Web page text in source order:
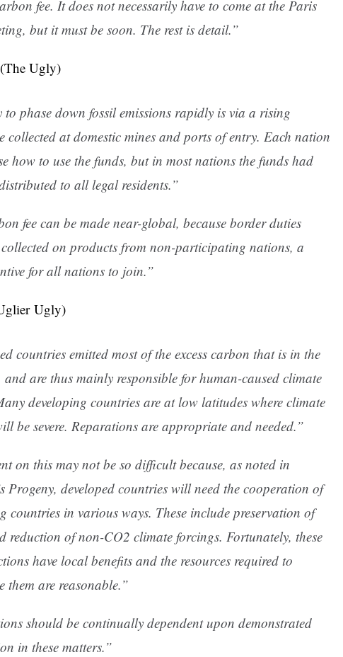
fee. It does not necessarily have to come at the Paris
but it must be soon. The rest is detail.”
(The Ugly)
to phase down fossil emissions rapidly is via a rising
collected at domestic mines and ports of entry. Each nation
how to use the funds, but in most nations the funds had
to all legal residents.”
fee can be made near-global, because border duties
on products from non-participating nations, a
for all nations to join.”
Ugly)
countries emitted most of the excess carbon that is in the
are thus mainly responsible for human-caused climate
developing countries are at low latitudes where climate
be severe. Reparations are appropriate and needed.”
on this may not be so difficult because, as noted in
Progeny, developed countries will need the cooperation of
countries in various ways. These include preservation of
reduction of non-CO2 climate forcings. Fortunately, these
have local benefits and the resources required to
them are reasonable.”
should be continually dependent upon demonstrated
in these matters.”